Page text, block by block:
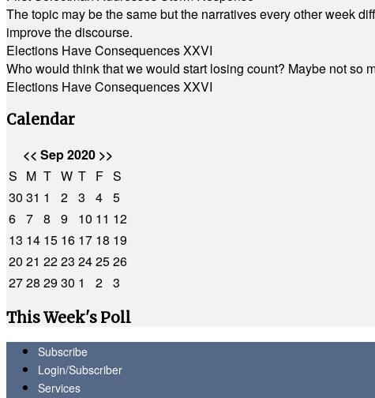
The topic may be the same but the narratives every other week
improve the discourse.
Elections Have Consequences XXVI
Who would think that we would start losing count? Maybe not so
Elections Have Consequences XXVI
Calendar
<< Sep 2020 >>
S M T W T F S
30 31 1 2 3 4 5
6 7 8 9 10 11 12
13 14 15 16 17 18 19
20 21 2223 242526
2728 2930 1 2 3
This Week's Poll
Subscribe
Login/Subscriber
Services